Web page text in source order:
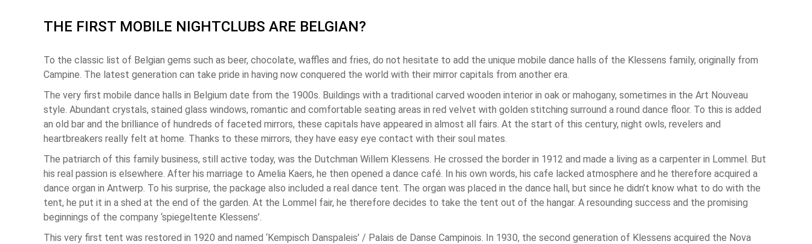
THE FIRST MOBILE NIGHTCLUBS ARE BELGIAN?
To the classic list of Belgian gems such as beer, chocolate, waffles and fries, do not hesitate to add the unique mobile dance halls of the Klessens family, originally from
Campine. The latest generation can take pride in having now conquered the world with their mirror capitals from another era.
The very first mobile dance halls in Belgium date from the 1900s. Buildings with a traditional carved wooden interior in oak or mahogany, sometimes in the Art Nouveau
style. Abundant crystals, stained glass windows, romantic and comfortable seating areas in red velvet with golden stitching surround a round dance floor. To this is added
an old bar and the brilliance of hundreds of faceted mirrors, these capitals have appeared in almost all fairs. At the start of this century, night owls, revelers and
heartbreakers really felt at home. Thanks to these mirrors, they have easy eye contact with their soul mates.
The patriarch of this family business, still active today, was the Dutchman Willem Klessens. He crossed the border in 1912 and made a living as a carpenter in Lommel. But
his real passion is elsewhere. After his marriage to Amelia Kaers, he then opened a dance café. In his own words, his cafe lacked atmosphere and he therefore acquired a
dance organ in Antwerp. To his surprise, the package also included a real dance tent. The organ was placed in the dance hall, but since he didn’t know what to do with the
tent, he put it in a shed at the end of the garden. At the Lommel fair, he therefore decides to take the tent out of the hangar. A resounding success and the promising
beginnings of the company ‘spiegeltente Klessens’.
This very first tent was restored in 1920 and named ‘Kempisch Danspaleis’ / Palais de Danse Campinois. In 1930, the second generation of Klessens acquired the Nova